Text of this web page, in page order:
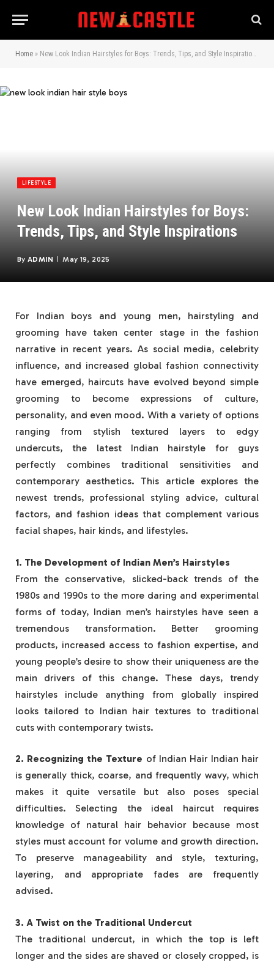
Home » New Look Indian Hairstyles for Boys: Trends, Tips, and Style Inspirations
LIFESTYLE
New Look Indian Hairstyles for Boys:
Trends, Tips, and Style Inspirations
By ADMIN May 19, 2025
For Indian boys and young men, hairstyling and
grooming have taken center stage in the fashion
narrative in recent years. As social media, celebrity
influence, and increased global fashion connectivity
have emerged, haircuts have evolved beyond simple
grooming to become expressions of culture,
personality, and even mood. With a variety of options
ranging from stylish textured layers to edgy
undercuts, the latest Indian hairstyle for guys
perfectly combines traditional sensitivities and
contemporary aesthetics. This article explores the
newest trends, professional styling advice, cultural
factors, and fashion ideas that complement various
facial shapes, hair kinds, and lifestyles.
1. The Development of Indian Men’s Hairstyles
From the conservative, slicked-back trends of the
1980s and 1990s to the more daring and experimental
forms of today, Indian men’s hairstyles have seen a
tremendous transformation. Better grooming
products, increased access to fashion expertise, and
young people’s desire to show their uniqueness are the
main drivers of this change. These days, trendy
hairstyles include anything from globally inspired
looks tailored to Indian hair textures to traditional
cuts with contemporary twists.
2. Recognizing the Texture of Indian Hair Indian hair
is generally thick, coarse, and frequently wavy, which
makes it quite versatile but also poses special
difficulties. Selecting the ideal haircut requires
knowledge of natural hair behavior because most
styles must account for volume and growth direction.
To preserve manageability and style, texturing,
layering, and appropriate fades are frequently
advised.
3. A Twist on the Traditional Undercut
The traditional undercut, in which the top is left
longer and the sides are shaved or closely cropped, is